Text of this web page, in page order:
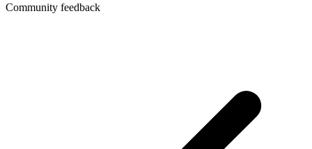
Community feedback